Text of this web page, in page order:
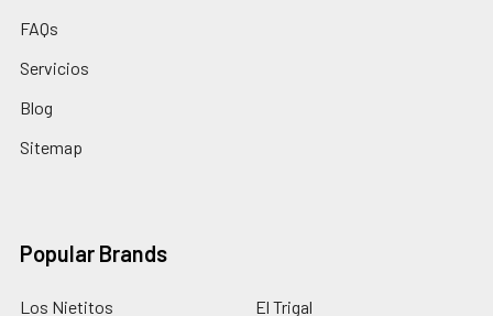
FAQs
Servicios
Blog
Sitemap
Popular Brands
Los Nietitos El Trigal